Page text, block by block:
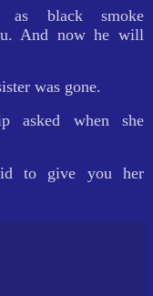
as black smoke
And now he will
was gone.
asked when she
to give you her